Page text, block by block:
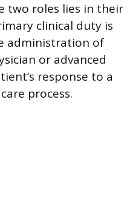
two roles lies in their
clinical duty is
administration of
or advanced
response to a
process.